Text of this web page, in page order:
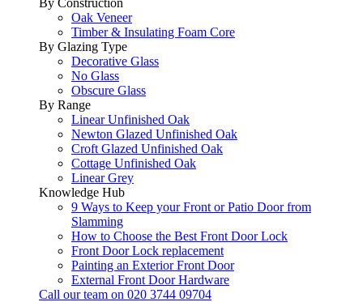
Oak Veneer
Timber & Insulating Foam Core
By Glazing Type
Decorative Glass
No Glass
Obscure Glass
By Range
Linear Unfinished Oak
Newton Glazed Unfinished Oak
Croft Glazed Unfinished Oak
Cottage Unfinished Oak
Linear Grey
Knowledge Hub
9 Ways to Keep your Front or Patio Door from
Slamming
How to Choose the Best Front Door Lock
Front Door Lock replacement
Painting an Exterior Front Door
External Front Door Hardware
Call our team on 020 3744 09704